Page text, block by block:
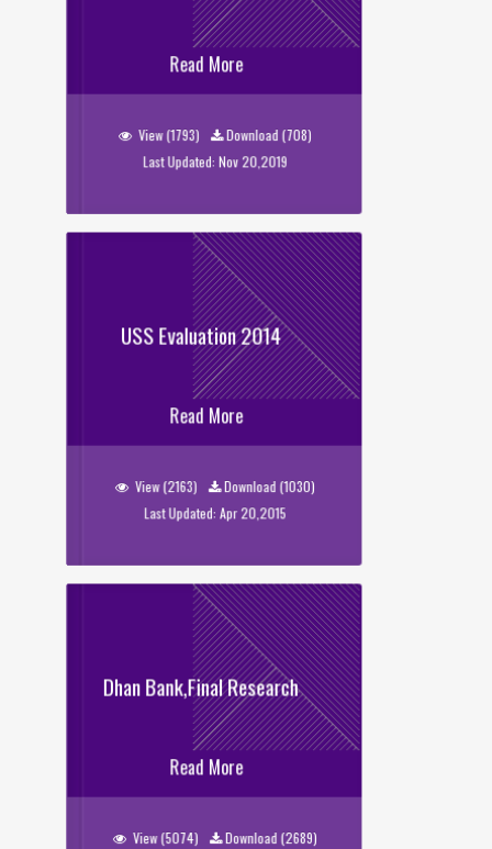
Read More
View (1793)
Download (708)
Last Updated: Nov 20,2019
Samajik Somprity'2018
USS Evaluation 2014
Read More
View (2163)
Download (1030)
Last Updated: Apr 20,2015
USS Evaluation 2014
Dhan Bank,Final Research
Read More
View (5074) Download (2689)
Dhan Bank,Final Research